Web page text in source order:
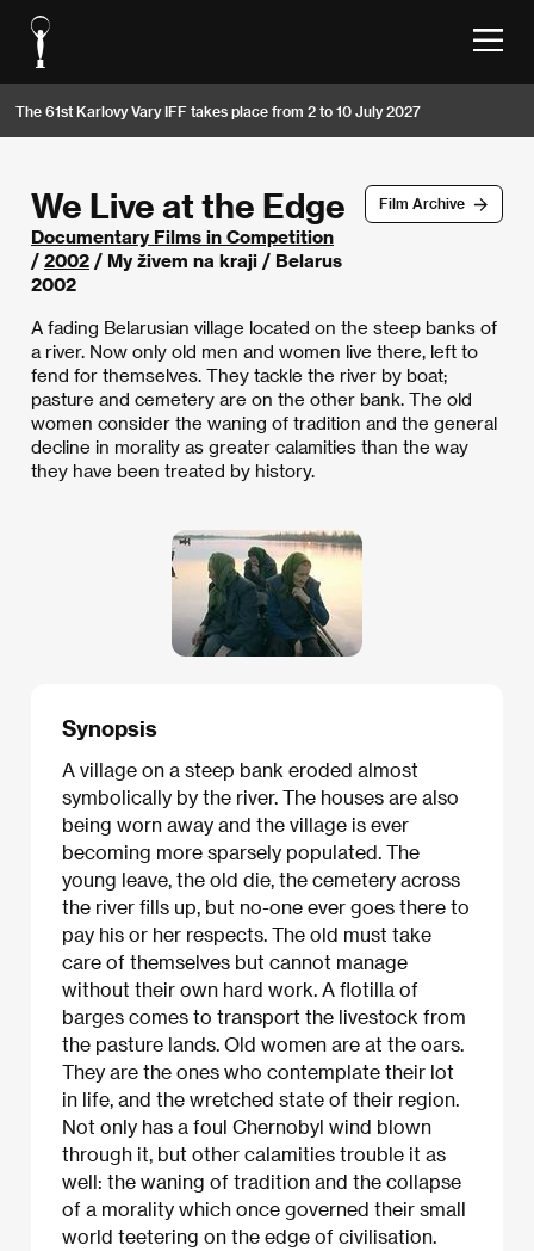
The 61st Karlovy Vary IFF takes place from 2 to 10 July 2027
Film Archive
We Live at the Edge
Documentary Films in Competition
/ 2002 / My živem na kraji / Belarus
2002
A fading Belarusian village located on the steep banks of
a river. Now only old men and women live there, left to
fend for themselves. They tackle the river by boat;
pasture and cemetery are on the other bank. The old
women consider the waning of tradition and the general
decline in morality as greater calamities than the way
they have been treated by history.
Synopsis
A village on a steep bank eroded almost
symbolically by the river. The houses are also
being worn away and the village is ever
becoming more sparsely populated. The
young leave, the old die, the cemetery across
the river fills up, but no-one ever goes there to
pay his or her respects. The old must take
care of themselves but cannot manage
without their own hard work. A flotilla of
barges comes to transport the livestock from
the pasture lands. Old women are at the oars.
They are the ones who contemplate their lot
in life, and the wretched state of their region.
Not only has a foul Chernobyl wind blown
through it, but other calamities trouble it as
well: the waning of tradition and the collapse
of a morality which once governed their small
world teetering on the edge of civilisation.